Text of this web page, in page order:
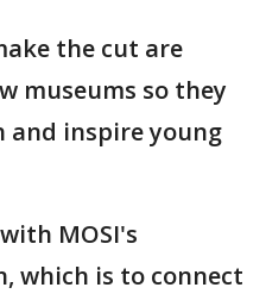
the cut are
museums so they
and inspire young
MOSI's
which is to connect